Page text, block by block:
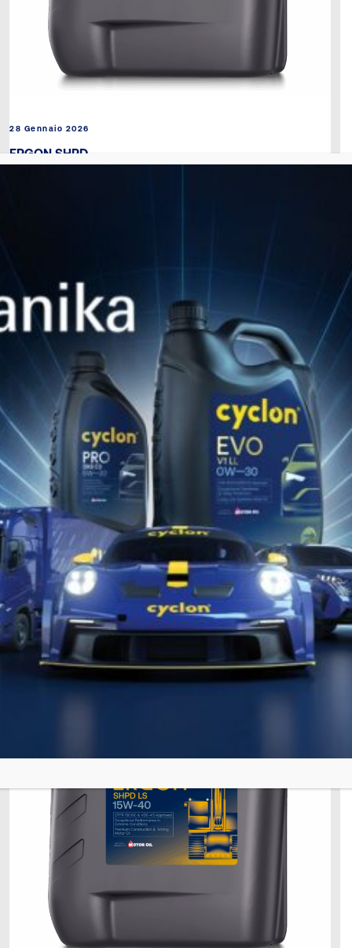
28 Gennaio 2026
ERGON SHPD
28 Gennaio 2026
ERGON MAXX